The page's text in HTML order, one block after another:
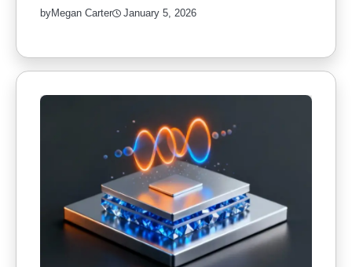
byMegan Carter January 5, 2026